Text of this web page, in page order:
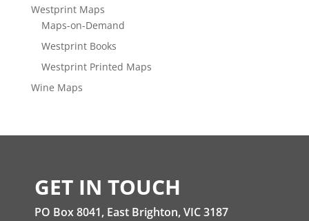
Westprint Maps
Maps-on-Demand
Westprint Books
Westprint Printed Maps
Wine Maps
GET IN TOUCH
PO Box 8041, East Brighton, VIC 3187